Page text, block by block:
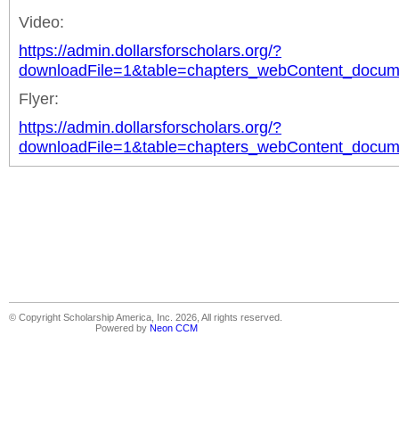
Video:
https://admin.dollarsforscholars.org/?
Flyer:
https://admin.dollarsforscholars.org/?
© Copyright Scholarship America, Inc. 2026, All rights reserved.
Powered by Neon CCM